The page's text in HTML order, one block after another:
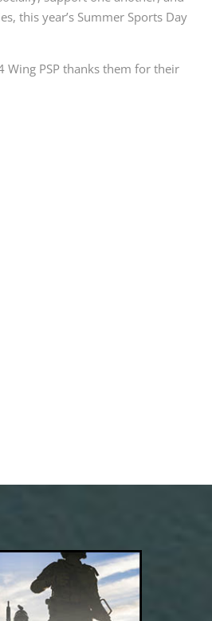
this year’s Summer Sports Day
PSP thanks them for their